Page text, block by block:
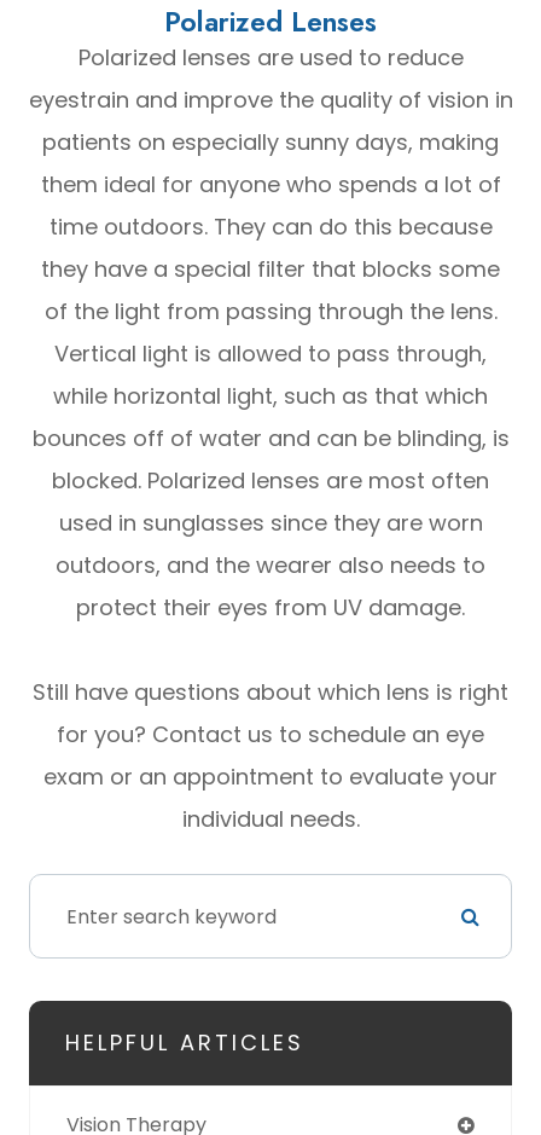
Polarized Lenses
Polarized lenses are used to reduce
eyestrain and improve the quality of vision in
patients on especially sunny days, making
them ideal for anyone who spends a lot of
time outdoors. They can do this because
they have a special filter that blocks some
of the light from passing through the lens.
Vertical light is allowed to pass through,
while horizontal light, such as that which
bounces off of water and can be blinding, is
blocked. Polarized lenses are most often
used in sunglasses since they are worn
outdoors, and the wearer also needs to
protect their eyes from UV damage.
Still have questions about which lens is right
for you? Contact us to schedule an eye
exam or an appointment to evaluate your
individual needs.
HELPFUL ARTICLES
Vision Therapy